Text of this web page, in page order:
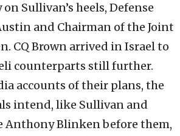
Sullivan’s heels, Defense
and Chairman of the Joint
CQ Brown arrived in Israel to
counterparts still further.
accounts of their plans, the
intend, like Sullivan and
Anthony Blinken before them,